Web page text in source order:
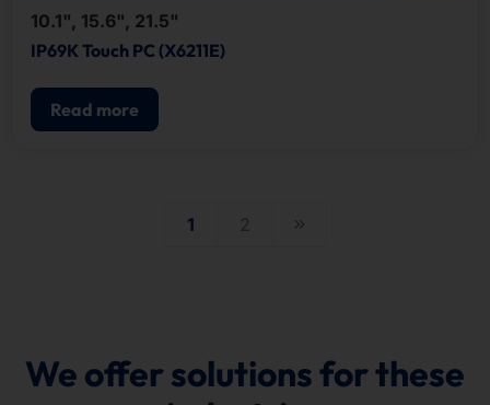
10.1", 15.6", 21.5"
IP69K Touch PC (X6211E)
Read more
1 2
We offer solutions for these